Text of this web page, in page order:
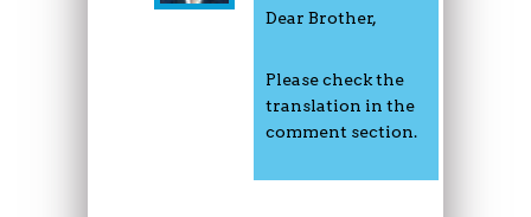
Dear Brother,
Please check the
translation in the
comment section.